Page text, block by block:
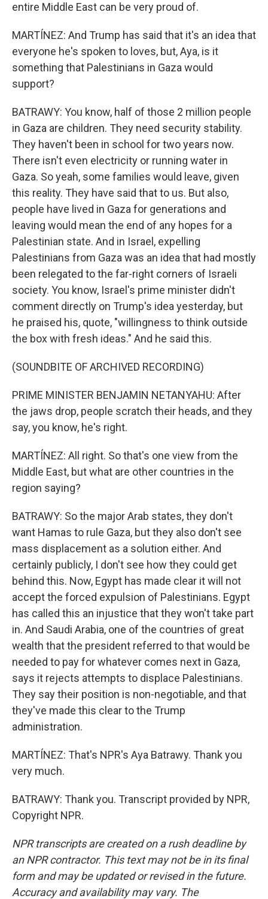
entire Middle East can be very proud of.
MARTÍNEZ: And Trump has said that it's an idea that
everyone he's spoken to loves, but, Aya, is it
something that Palestinians in Gaza would
support?
BATRAWY: You know, half of those 2 million people
in Gaza are children. They need security stability.
They haven't been in school for two years now.
There isn't even electricity or running water in
Gaza. So yeah, some families would leave, given
this reality. They have said that to us. But also,
people have lived in Gaza for generations and
leaving would mean the end of any hopes for a
Palestinian state. And in Israel, expelling
Palestinians from Gaza was an idea that had mostly
been relegated to the far-right corners of Israeli
society. You know, Israel's prime minister didn't
comment directly on Trump's idea yesterday, but
he praised his, quote, "willingness to think outside
the box with fresh ideas." And he said this.
(SOUNDBITE OF ARCHIVED RECORDING)
PRIME MINISTER BENJAMIN NETANYAHU: After
the jaws drop, people scratch their heads, and they
say, you know, he's right.
MARTÍNEZ: All right. So that's one view from the
Middle East, but what are other countries in the
region saying?
BATRAWY: So the major Arab states, they don't
want Hamas to rule Gaza, but they also don't see
mass displacement as a solution either. And
certainly publicly, I don't see how they could get
behind this. Now, Egypt has made clear it will not
accept the forced expulsion of Palestinians. Egypt
has called this an injustice that they won't take part
in. And Saudi Arabia, one of the countries of great
wealth that the president referred to that would be
needed to pay for whatever comes next in Gaza,
says it rejects attempts to displace Palestinians.
They say their position is non-negotiable, and that
they've made this clear to the Trump
administration.
MARTÍNEZ: That's NPR's Aya Batrawy. Thank you
very much.
BATRAWY: Thank you. Transcript provided by NPR,
Copyright NPR.
NPR transcripts are created on a rush deadline by
an NPR contractor. This text may not be in its final
form and may be updated or revised in the future.
Accuracy and availability may vary. The